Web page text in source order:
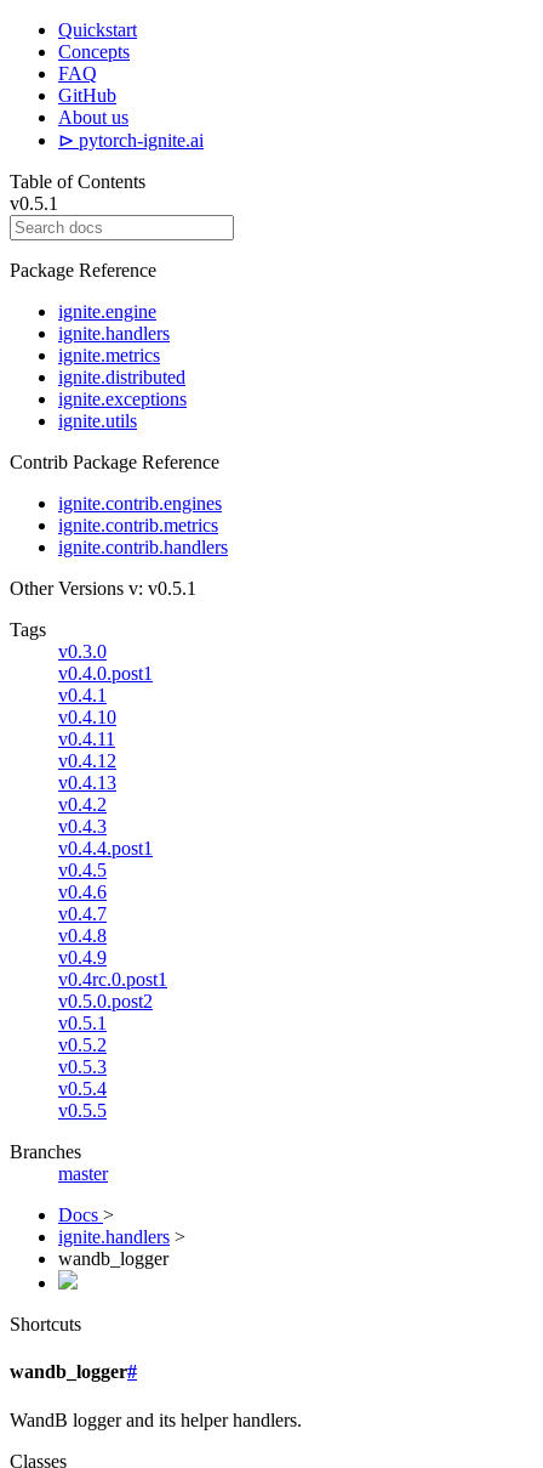
Quickstart
Concepts
FAQ
GitHub
About us
⊳ pytorch-ignite.ai
Table of Contents
v0.5.1
Package Reference
ignite.engine
ignite.handlers
ignite.metrics
ignite.distributed
ignite.exceptions
ignite.utils
Contrib Package Reference
ignite.contrib.engines
ignite.contrib.metrics
ignite.contrib.handlers
Other Versions v: v0.5.1
Tags
v0.3.0
v0.4.0.post1
v0.4.1
v0.4.10
v0.4.11
v0.4.12
v0.4.13
v0.4.2
v0.4.3
v0.4.4.post1
v0.4.5
v0.4.6
v0.4.7
v0.4.8
v0.4.9
v0.4rc.0.post1
v0.5.0.post2
v0.5.1
v0.5.2
v0.5.3
v0.5.4
v0.5.5
Branches
master
Docs >
ignite.handlers >
wandb_logger
Shortcuts
wandb_logger#
WandB logger and its helper handlers.
Classes